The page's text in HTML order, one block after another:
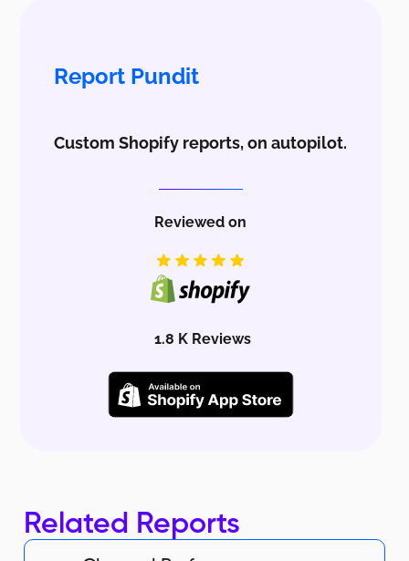
Report Pundit
Custom Shopify reports, on autopilot.
Reviewed on
1.8 K Reviews
Related Reports